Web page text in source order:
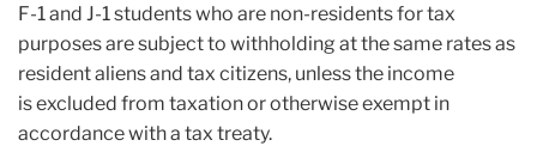
F-1 and J-1 students who are non-residents for tax
purposes are subject to withholding at the same rates as
resident aliens and tax citizens, unless the income
is excluded from taxation or otherwise exempt in
accordance with a tax treaty.